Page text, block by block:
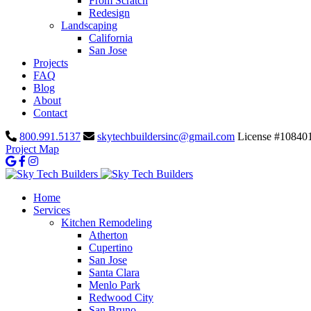
Redesign
Landscaping
California
San Jose
Projects
FAQ
Blog
About
Contact
800.991.5137
skytechbuildersinc@gmail.com License
Project Map
Home
Services
Kitchen Remodeling
Atherton
Cupertino
San Jose
Santa Clara
Menlo Park
Redwood City